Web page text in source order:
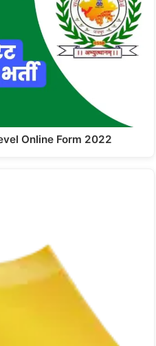
Online Form 2022